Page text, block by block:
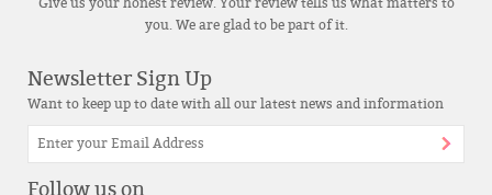
Give us your honest review. Your review tells us what matters to
you. We are glad to be part of it.
Newsletter Sign Up
Want to keep up to date with all our latest news and information
Follow us on